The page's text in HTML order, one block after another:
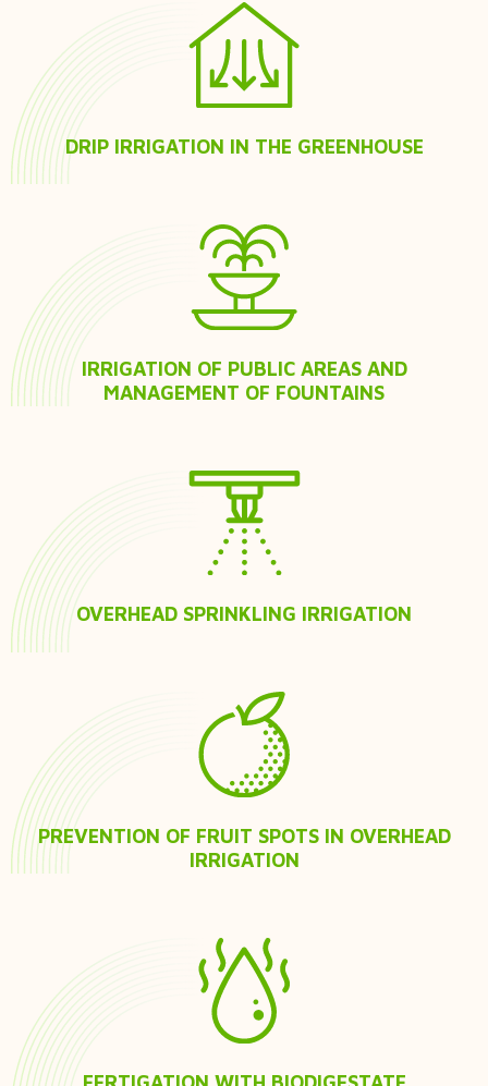
DRIP IRRIGATION IN THE GREENHOUSE
IRRIGATION OF PUBLIC AREAS AND
MANAGEMENT OF FOUNTAINS
OVERHEAD SPRINKLING IRRIGATION
PREVENTION OF FRUIT SPOTS IN OVERHEAD
IRRIGATION